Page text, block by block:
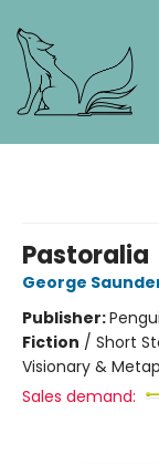
Pastoralia
George
Publisher:
Fiction / Short
Visionary &
Sales demand: